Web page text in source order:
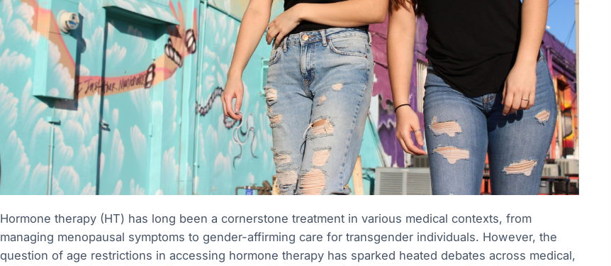
Hormone therapy (HT) has long been a cornerstone treatment in various medical contexts, from
managing menopausal symptoms to gender-affirming care for transgender individuals. However, the
question of age restrictions in accessing hormone therapy has sparked heated debates across medical,